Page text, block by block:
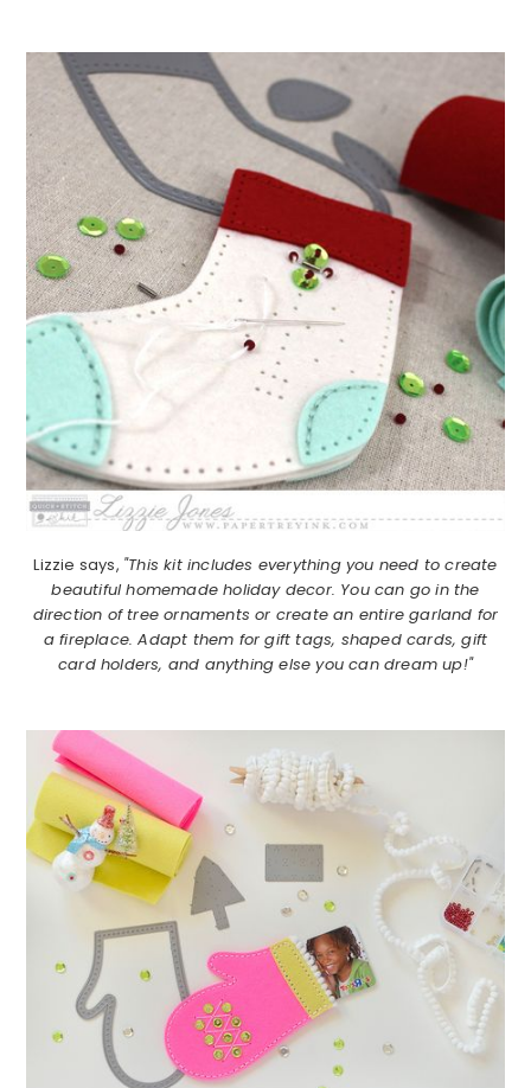
Lizzie says, "This kit includes everything you need to create
beautiful homemade holiday decor. You can go in the
direction of tree ornaments or create an entire garland for
a fireplace. Adapt them for gift tags, shaped cards, gift
card holders, and anything else you can dream up!"